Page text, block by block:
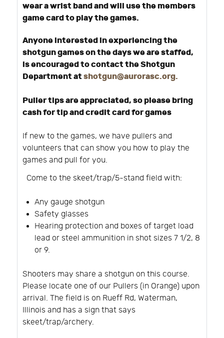
wear a wrist band and will use the members
game card to play the games.
Anyone interested in experiencing the
shotgun games on the days we are staffed,
is encouraged to contact the Shotgun
Department atshotgun@aurorasc.org.
Puller tips are appreciated, so please bring
cash for tip and credit card for games
If new to the games, we have pullers and
volunteers that can show you how to play the
games and pull for you.
Come to the skeet/trap/5-stand field with:
Any gauge shotgun
Safety glasses
Hearing protection and boxes of target load
lead or steel ammunition in shot sizes 7 1/2, 8
or 9.
Shooters may share a shotgun on this course.
Please locate one of our Pullers (in Orange) upon
arrival. The field is on Rueff Rd, Waterman,
Illinois and has a sign that says
skeet/trap/archery.